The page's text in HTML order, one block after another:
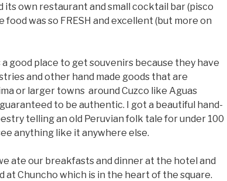
its own restaurant and small cocktail bar (pisco
food was so FRESH and excellent (but more on
good place to get souvenirs because they have
and other hand made goods that are
or larger towns around Cuzco like Aguas
to be authentic. I got a beautiful hand-
telling an old Peruvian folk tale for under 100
anything like it anywhere else.
ate our breakfasts and dinner at the hotel and
at Chuncho which is in the heart of the square.